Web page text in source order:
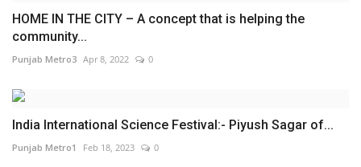
HOME IN THE CITY – A concept that is helping the
community...
Punjab Metro3 Apr 8, 2022 0
India International Science Festival:- Piyush Sagar of...
Punjab Metro1 Feb 18, 2023 0